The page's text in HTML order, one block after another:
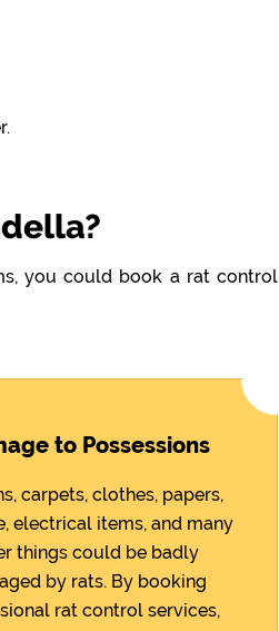
you could book a rat control
to Possessions
carpets, clothes, papers,
electrical items, and many
things could be badly
by rats. By booking
rat control services,